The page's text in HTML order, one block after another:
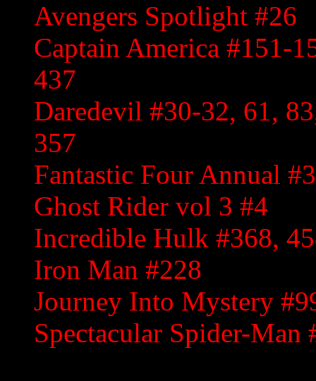
Avengers Spotlight #26
Captain America #151-
437
Daredevil #30-32, 61,
357
Fantastic Four Annual #3
Ghost Rider vol 3 #4
Incredible Hulk #368,
Iron Man #228
Journey Into Mystery
Spectacular Spider-Man